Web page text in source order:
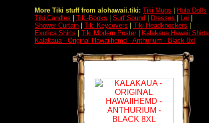
More Tiki stuff from alohawaii.tiki: Tiki Mugs Hula Dolls
Tiki Candles
Tiki-Books Surf Sound Dresses Lei
Shower Curtain
Tiki Keycovers Tiki Headknockers
Exotica Shirts
Tiki Modern Poster| Kalakaua Hawaii Shirts
Kalakaua - Original Hawaiihemd - Anthurium - Black 8xl